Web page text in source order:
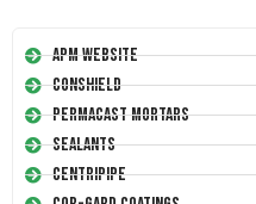
APM Website
Conshield
Permacast Mortars
Sealants
Centripipe